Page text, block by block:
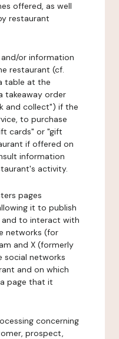
offered, as well
restaurant
or information
restaurant (cf.
table at the
takeaway order
and collect") if the
to purchase
cards" or "gift
if offered on
information
activity.
pages
it to publish
to interact with
networks (for
and X (formerly
social networks
and on which
page that it
concerning
prospect,